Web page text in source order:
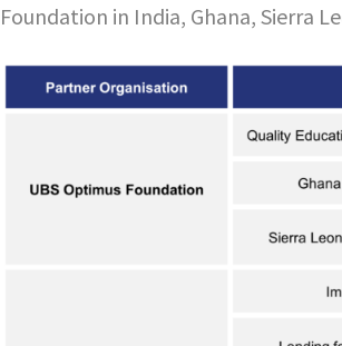
Foundation in India, Ghana, Sierra